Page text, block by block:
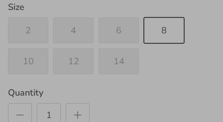
Size
2
4 6 8
10 12 14
Quantity